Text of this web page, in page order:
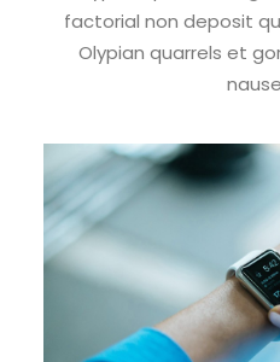
factorial non deposit
Olypian quarrels et